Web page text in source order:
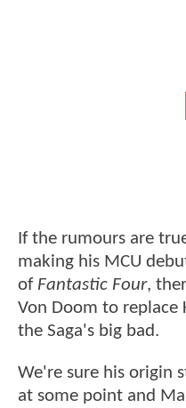
If the rumours are
making his MCU
of Fantastic Four,
Von Doom to replace
the Saga's big bad.
We're sure his origin
at some point and